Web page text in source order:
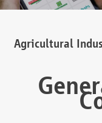
Agricultural